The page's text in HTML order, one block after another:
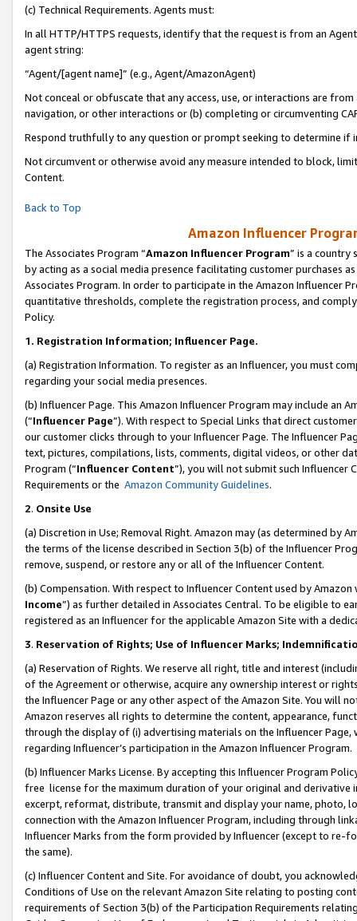
(c) Technical Requirements. Agents must:
In all HTTP/HTTPS requests, identify that the request is from an
agent string:
“Agent/[agent name]” (e.g., Agent/AmazonAgent)
Not conceal or obfuscate that any access, use, or interactions are
navigation, or other interactions or (b) completing or circumventing
Respond truthfully to any question or prompt seeking to determine if
Not circumvent or otherwise avoid any measure intended to block,
Content.
Back to Top
Amazon Influencer
The Associates Program “Amazon Influencer Program” is a country
by acting as a social media presence facilitating customer purchases
Associates Program. In order to participate in the Amazon Influencer
quantitative thresholds, complete the registration process, and
Policy.
1. Registration Information; Influencer Page.
(a) Registration Information. To register as an Influencer, you must
regarding your social media presences.
(b) Influencer Page. This Amazon Influencer Program may include an
(“Influencer Page”). With respect to Special Links that direct
our customer clicks through to your Influencer Page. The Influencer
text, pictures, compilations, lists, comments, digital videos, or other
Program (“Influencer Content”), you will not submit such
Requirements or the Amazon Community Guidelines.
2. Onsite Use
(a) Discretion in Use; Removal Right. Amazon may (as determined by
the terms of the license described in Section 3(b) of the Influencer
remove, suspend, or restore any or all of the Influencer Content.
(b) Compensation. With respect to Influencer Content used by
Income”) as further detailed in Associates Central. To be eligible to
registered as an Influencer for the applicable Amazon Site with a
3. Reservation of Rights; Use of Influencer Marks;
(a) Reservation of Rights. We reserve all right, title and interest
of the Agreement or otherwise, acquire any ownership interest or
the Influencer Page or any other aspect of the Amazon Site. You will
Amazon reserves all rights to determine the content, appearance,
through the display of (i) advertising materials on the Influencer
regarding Influencer’s participation in the Amazon Influencer Program.
(b) Influencer Marks License. By accepting this Influencer Program
free license for the maximum duration of your original and
excerpt, reformat, distribute, transmit and display your name, photo,
connection with the Amazon Influencer Program, including through
Influencer Marks from the form provided by Influencer (except to re-
the same).
(c) Influencer Content and Site. For avoidance of doubt, you
Conditions of Use on the relevant Amazon Site relating to posting
requirements of Section 3(b) of the Participation Requirements